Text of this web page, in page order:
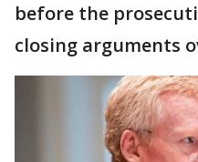
before the
closing arguments